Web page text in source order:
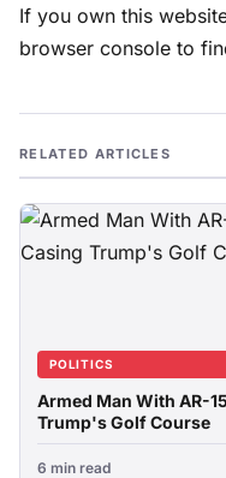
If you own this
browser console to
RELATED ARTICLES
POLITICS
Armed Man With AR-
Trump's Golf Course
6 min read